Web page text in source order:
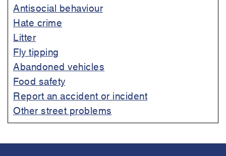
Antisocial behaviour
Hate crime
Litter
Fly tipping
Abandoned vehicles
Food safety
Report an accident or incident
Other street problems